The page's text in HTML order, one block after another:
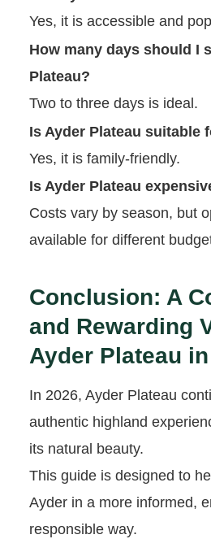
Yes, it is accessible and
How many days should I
Plateau?
Two to three days is ideal.
Is Ayder Plateau suitable
Yes, it is family-friendly.
Is Ayder Plateau
Costs vary by season, but
available for different
Conclusion: A
and Rewarding
Ayder Plateau
In 2026, Ayder Plateau
authentic highland
its natural beauty.
This guide is designed to
Ayder in a more informed,
responsible way.